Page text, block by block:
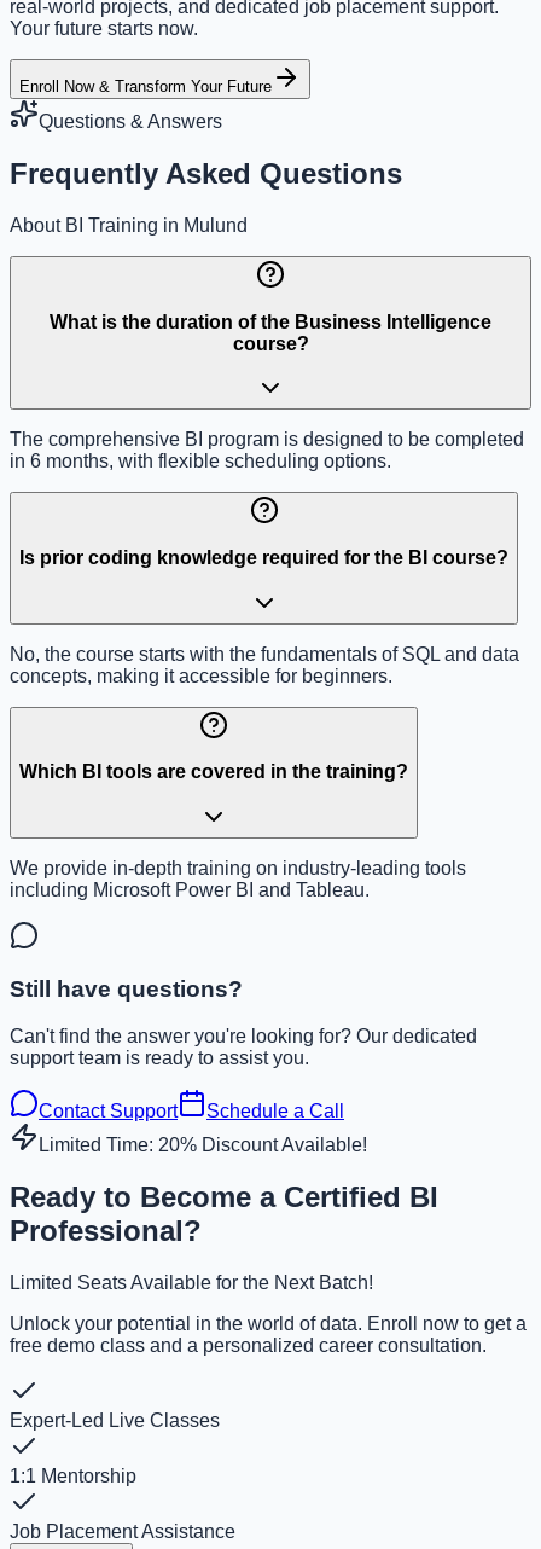
real-world projects, and dedicated job placement support.
Your future starts now.
Enroll Now & Transform Your Future
Questions & Answers
Frequently Asked Questions
About BI Training in Mulund
What is the duration of the Business Intelligence
course?
The comprehensive BI program is designed to be completed
in 6 months, with flexible scheduling options.
Is prior coding knowledge required for the BI course?
No, the course starts with the fundamentals of SQL and data
concepts, making it accessible for beginners.
Which BI tools are covered in the training?
We provide in-depth training on industry-leading tools
including Microsoft Power BI and Tableau.
Still have questions?
Can't find the answer you're looking for? Our dedicated
support team is ready to assist you.
Contact Support
Schedule a Call
Limited Time: 20% Discount Available!
Ready to Become a Certified BI
Professional?
Limited Seats Available for the Next Batch!
Unlock your potential in the world of data. Enroll now to get a
free demo class and a personalized career consultation.
Expert-Led Live Classes
1:1 Mentorship
Job Placement Assistance